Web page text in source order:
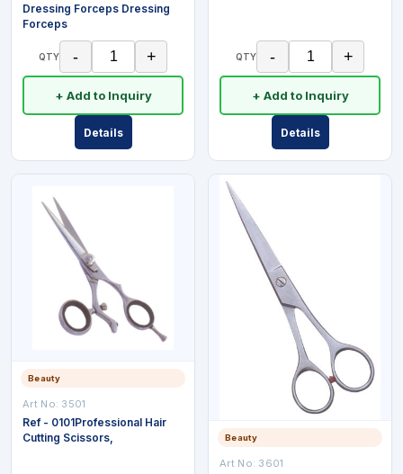
Dressing Forceps Dressing
Forceps
QTY - +
+ Add to Inquiry
Details
QTY - +
+ Add to Inquiry
Details
Beauty
Art No: 3501
Ref - 0101Professional Hair
Cutting Scissors,
Beauty
Art No: 3601